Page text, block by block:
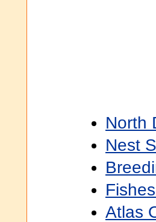
North
Nest
Atlas